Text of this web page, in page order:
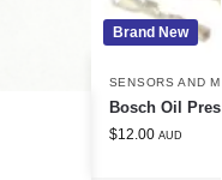
Brand New
SENSORS AND
Bosch Oil
$12.00 AUD